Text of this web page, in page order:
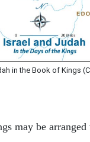
in the Book of Kings
may be